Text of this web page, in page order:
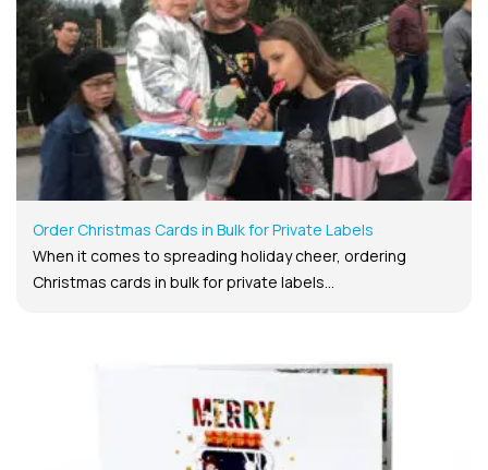
Order Christmas Cards in Bulk for Private Labels
When it comes to spreading holiday cheer, ordering
Christmas cards in bulk for private labels...